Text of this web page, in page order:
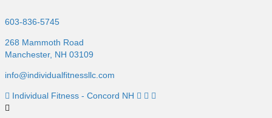
603-836-5745
268 Mammoth Road
Manchester, NH 03109
info@individualfitnessllc.com
Individual Fitness - Concord NH